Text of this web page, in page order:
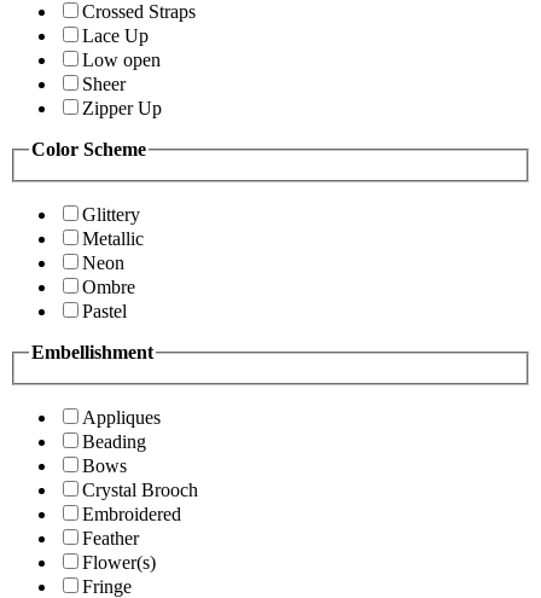
Crossed Straps
Lace Up
Low open
Sheer
Zipper Up
Color Scheme
Glittery
Metallic
Neon
Ombre
Pastel
Embellishment
Appliques
Beading
Bows
Crystal Brooch
Embroidered
Feather
Flower(s)
Fringe